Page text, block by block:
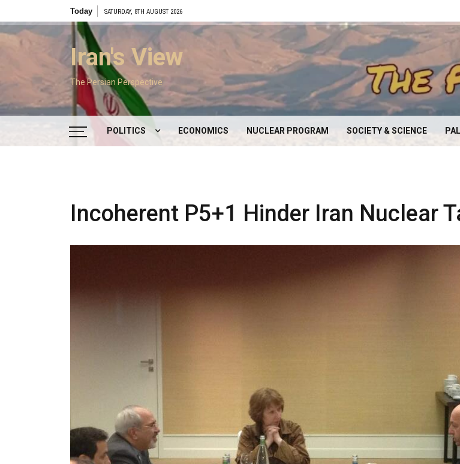
content
Today SATURDAY, 8TH AUGUST 2026
Iran's View
The Persian Perspective
POLITICS
SUPREME LEADER
ECONOMICS NUCLEAR PROGRAM SOCIETY & SCIENCE
Incoherent P5+1 Hinder Iran Nuclear